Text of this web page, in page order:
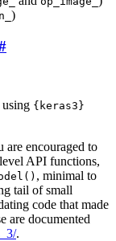
)
{keras3}
are encouraged to
API functions,
, minimal to
tail of small
code that made
are documented
.